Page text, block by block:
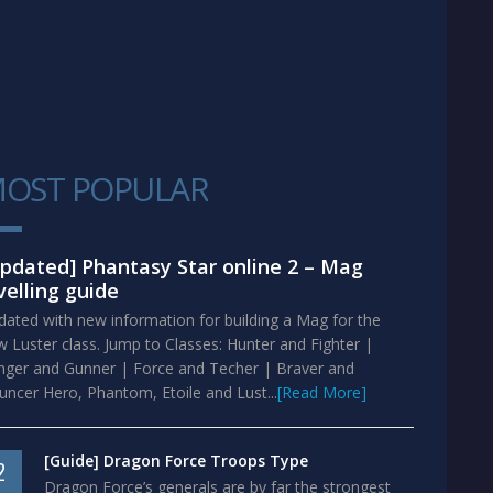
POPULAR
Phantasy Star online 2 – Mag
guide
with new information for building a Mag for the
Luster class. Jump to Classes: Hunter and Fighter |
and Gunner | Force and Techer | Braver and
Hero, Phantom, Etoile and Lust...[Read More]
[Guide] Dragon Force Troops Type
Dragon Force’s generals are by far the strongest